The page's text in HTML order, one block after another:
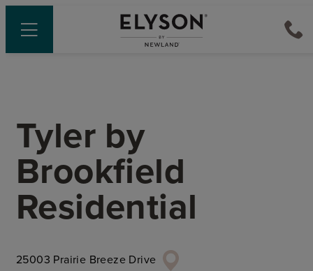
Tyler by
Brookfield
Residential
25003 Prairie Breeze Drive